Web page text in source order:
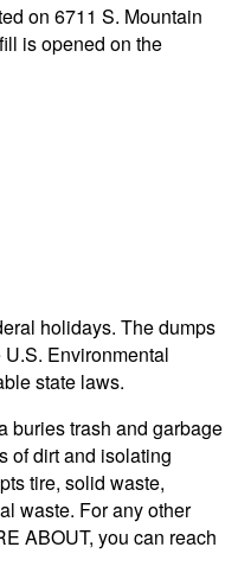
on 6711 S. Mountain
is opened on the
holidays. The dumps
Environmental
state laws.
buries trash and garbage
of dirt and isolating
tire, solid waste,
waste. For any other
ABOUT, you can reach